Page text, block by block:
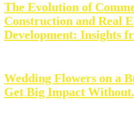
The Evolution of
Construction and Real
Development: Insights
Wedding Flowers on a
Get Big Impact